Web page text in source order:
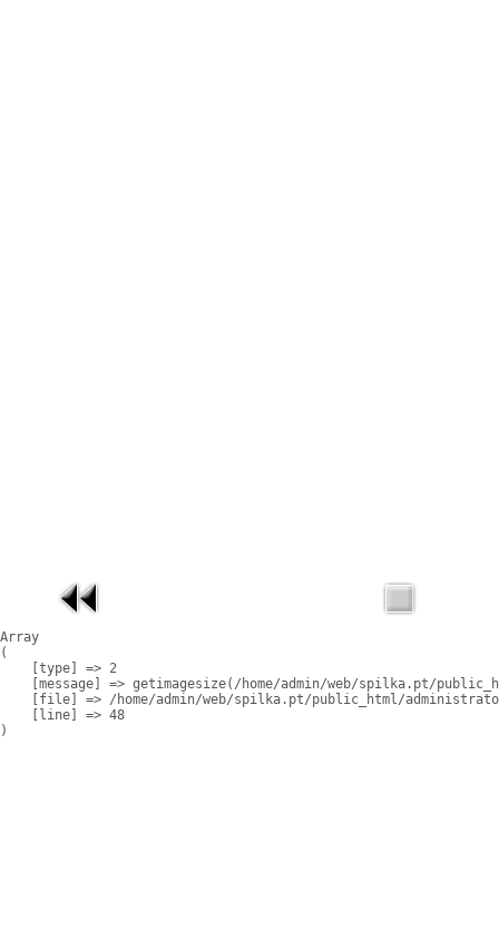
Array
(
    [type] => 2
[message] => getimagesize(/home/admin/web/spilka.pt/
[file] => /home/admin/web/spilka.pt/public_html/
    [line] => 48